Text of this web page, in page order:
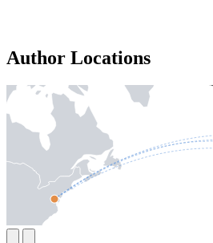
Author Locations